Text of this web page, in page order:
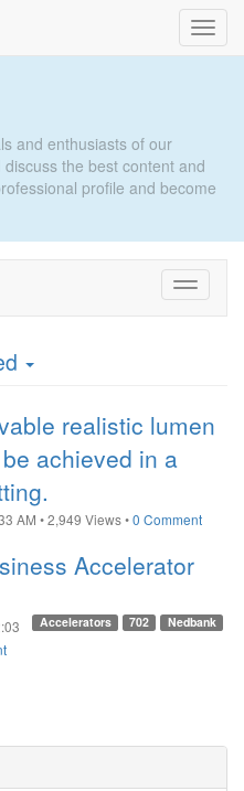
and enthusiasts of our
the best content and
profile and become
Toggle
realistic lumen
achieved in a
AM •2,949 Views•0 Comment
Accelerator
Nedbank
702
Accelerators
Post